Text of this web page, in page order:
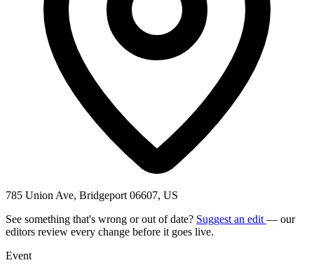
785 Union Ave, Bridgeport 06607, US
See something that's wrong or out of date? Suggest an edit — our
editors review every change before it goes live.
Event